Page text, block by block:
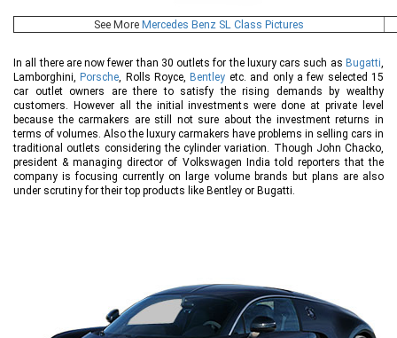
See More Mercedes Benz SL Class Pictures
In all there are now fewer than 30 outlets for the luxury cars such as Bugatti,
Lamborghini, Porsche, Rolls Royce, Bentley etc. and only a few selected 15
car outlet owners are there to satisfy the rising demands by wealthy
customers. However all the initial investments were done at private level
because the carmakers are still not sure about the investment returns in
terms of volumes. Also the luxury carmakers have problems in selling cars in
traditional outlets considering the cylinder variation. Though John Chacko,
president & managing director of Volkswagen India told reporters that the
company is focusing currently on large volume brands but plans are also
under scrutiny for their top products like Bentley or Bugatti.